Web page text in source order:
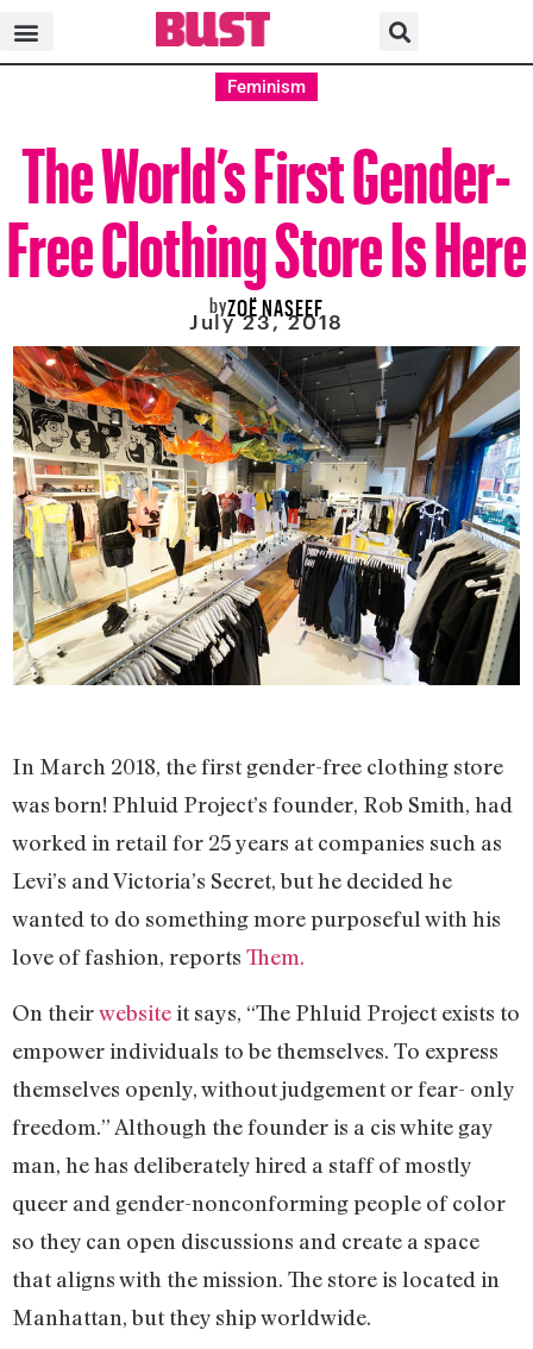
Feminism
The World’s First Gender-
Free Clothing Store Is Here
byZOË NASEEF
July 23, 2018
In March 2018, the first gender-free clothing store
was born! Phluid Project’s founder, Rob Smith, had
worked in retail for 25 years at companies such as
Levi’s and Victoria’s Secret, but he decided he
wanted to do something more purposeful with his
love of fashion, reports Them.
On theirwebsiteit says, “The Phluid Project exists to
empower individuals to be themselves. To express
themselves openly, without judgement or fear- only
freedom.” Although the founder is a cis white gay
man, he has deliberately hired a staff of mostly
queer and gender-nonconforming people of color
so they can open discussions and create a space
that aligns with the mission. The store is located in
Manhattan, but they ship worldwide.